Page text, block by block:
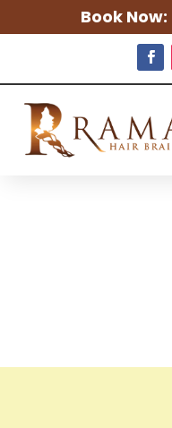
Book Now: